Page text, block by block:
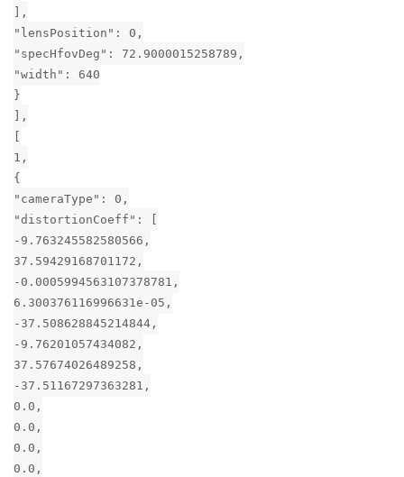
],
"lensPosition": 0,
"specHfovDeg": 72.9000015258789,
"width": 640
}
],
1,
{
"cameraType": 0,
"distortionCoeff": [
-9.763245582580566,
37.59429168701172,
-0.0005994563107378781,
6.300376116996631e-05,
-37.508628845214844,
-9.76201057434082,
37.57674026489258,
-37.51167297363281,
0.0,
0.0,
0.0,
0.0,